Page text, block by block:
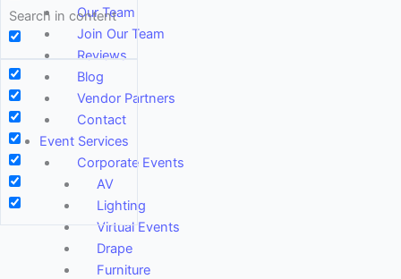
Search in content
Our Team
Join Our Team
Reviews
Blog
Vendor Partners
Contact
Event Services
Corporate Events
AV
Lighting
Virtual Events
Drape
Furniture